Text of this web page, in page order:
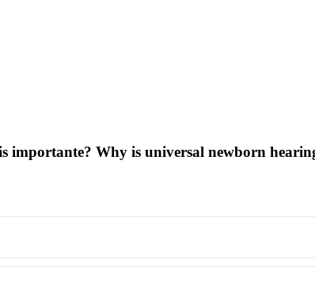
importante? Why is universal newborn